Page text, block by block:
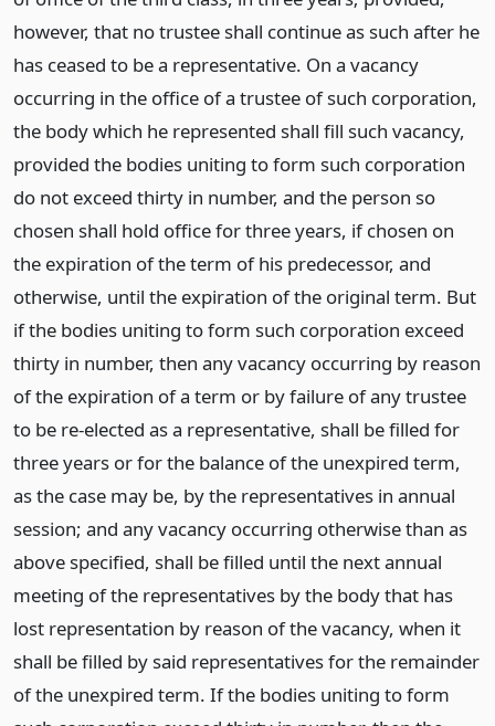
however, that no trustee shall continue as such after he
has ceased to be a representative. On a vacancy
occurring in the office of a trustee of such corporation,
the body which he represented shall fill such vacancy,
provided the bodies uniting to form such corporation
do not exceed thirty in number, and the person so
chosen shall hold office for three years, if chosen on
the expiration of the term of his predecessor, and
otherwise, until the expiration of the original term. But
if the bodies uniting to form such corporation exceed
thirty in number, then any vacancy occurring by reason
of the expiration of a term or by failure of any trustee
to be re-elected as a representative, shall be filled for
three years or for the balance of the unexpired term,
as the case may be, by the representatives in annual
session; and any vacancy occurring otherwise than as
above specified, shall be filled until the next annual
meeting of the representatives by the body that has
lost representation by reason of the vacancy, when it
shall be filled by said representatives for the remainder
of the unexpired term. If the bodies uniting to form